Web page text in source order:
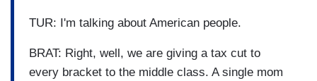
TUR: I'm talking about American people.
BRAT: Right, well, we are giving a tax cut to
every bracket to the middle class. A single mom